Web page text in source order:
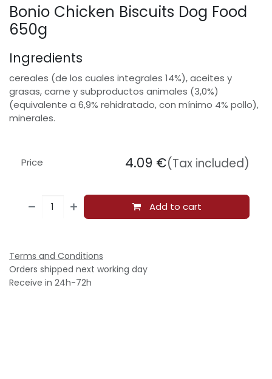
Bonio Chicken Biscuits Dog Food
650g
Ingredients
cereales (de los cuales integrales 14%), aceites y
grasas, carne y subproductos animales (3,0%)
(equivalente a 6,9% rehidratado, con mínimo 4% pollo),
minerales.
Add to cart
Price 4.09 €(Tax included)
Terms and Conditions
Orders shipped next working day
Receive in 24h-72h